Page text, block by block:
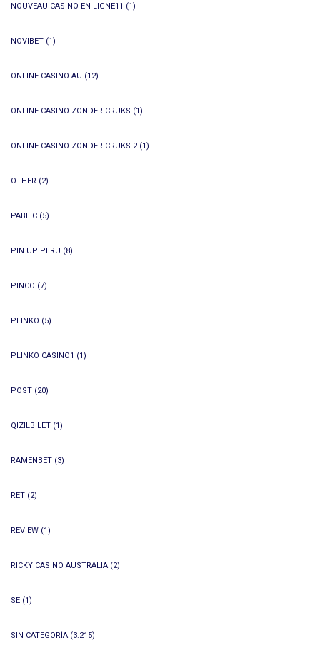
NOUVEAU CASINO EN LIGNE11 (1)
NOVIBET (1)
ONLINE CASINO AU (12)
ONLINE CASINO ZONDER CRUKS (1)
ONLINE CASINO ZONDER CRUKS 2(1)
OTHER (2)
PABLIC (5)
PIN UP PERU (8)
PINCO (7)
PLINKO (5)
PLINKO CASINO1 (1)
POST (20)
QIZILBILET (1)
RAMENBET (3)
RET (2)
REVIEW (1)
RICKY CASINO AUSTRALIA (2)
SE (1)
SIN CATEGORÍA (3.215)